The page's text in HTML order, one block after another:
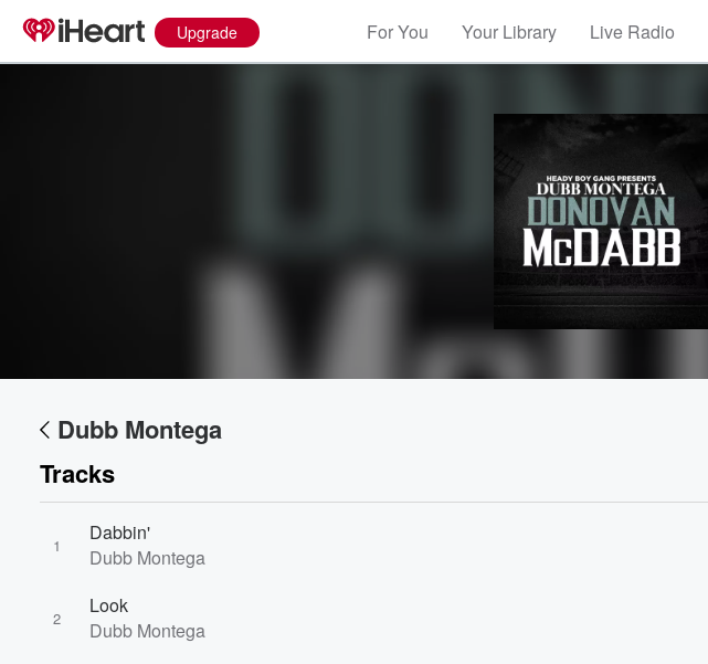
Upgrade For You Your Library Live Radio
Dubb Montega
Tracks
1
Dabbin'
Dubb Montega
2
Look
Dubb Montega